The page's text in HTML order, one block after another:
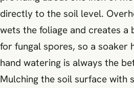
directly to the soil level.
wets the foliage and creates a
for fungal spores, so a soaker
hand watering is always the
Mulching the soil surface with